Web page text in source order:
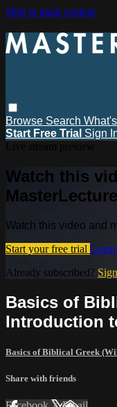
Skip to main content
Browse Search
Start Free Trial Sign
Watch this
Watch this video and
Start your free trial
Already subscribed?
Basics of
Introduction
Basics of Biblical Greek
Share with friends